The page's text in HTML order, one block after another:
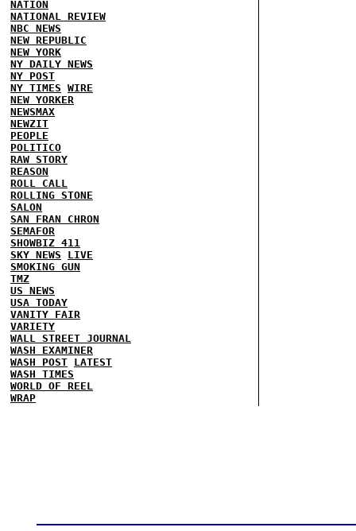
NATION
NATIONAL REVIEW
NBC NEWS
NEW REPUBLIC
NEW YORK
NY DAILY NEWS
NY POST
NY TIMES WIRE
NEW YORKER
NEWSMAX
NEWZIT
PEOPLE
POLITICO
RAW STORY
REASON
ROLL CALL
ROLLING STONE
SALON
SAN FRAN CHRON
SEMAFOR
SHOWBIZ 411
SKY NEWS
LIVE
SMOKING GUN
TMZ
US NEWS
USA TODAY
VANITY FAIR
VARIETY
WALL STREET JOURNAL
WASH EXAMINER
WASH POST LATEST
WASH TIMES
WORLD OF REEL
WRAP